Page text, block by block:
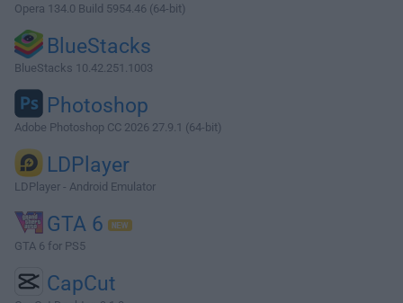
Opera 134.0 Build 5954.46 (64-bit)
BlueStacks
BlueStacks 10.42.251.1003
Photoshop
Adobe Photoshop CC 2026 27.9.1 (64-bit)
LDPlayer
LDPlayer - Android Emulator
GTA 6
GTA 6 for PS5
CapCut